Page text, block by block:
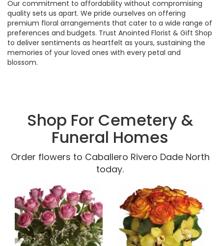
Our commitment to affordability without compromising
quality sets us apart. We pride ourselves on offering
premium floral arrangements that cater to a wide range of
preferences and budgets. Trust Anointed Florist & Gift Shop
to deliver sentiments as heartfelt as yours, sustaining the
memories of your loved ones with every petal and
blossom.
Shop For Cemetery &
Funeral Homes
Order flowers to Caballero Rivero Dade North
today.